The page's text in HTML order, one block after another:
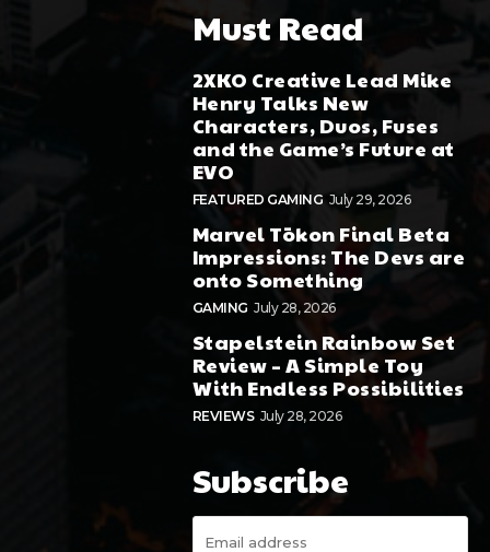
Must Read
2XKO Creative Lead Mike
Henry Talks New
Characters, Duos, Fuses
and the Game’s Future at
EVO
FEATURED GAMING July 29, 2026
Marvel Tōkon Final Beta
Impressions: The Devs are
onto Something
GAMING July 28, 2026
Stapelstein Rainbow Set
Review – A Simple Toy
With Endless Possibilities
REVIEWS July 28, 2026
Subscribe